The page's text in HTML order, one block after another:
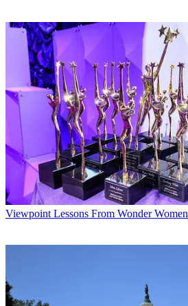
Viewpoint Lessons From Wonder Women